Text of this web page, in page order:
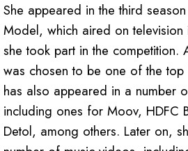
She appeared in the third
Model, which aired on television
she took part in the competition.
was chosen to be one of the top
has also appeared in a number
including ones for Moov, HDFC
Detol, among others. Later on,